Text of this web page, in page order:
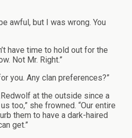
awful, but I was wrong. You
have time to hold out for the
Not Mr. Right.”
you. Any clan preferences?”
at the outside since a
too,” she frowned. “Our entire
them to have a dark-haired
get.”